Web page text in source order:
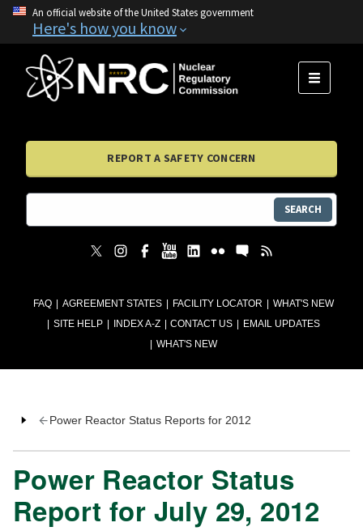
An official website of the United States government
Here's how you know
FAQ AGREEMENT STATES FACILITY LOCATOR
WHAT'S NEW
SITE HELP
INDEX A-Z CONTACT US
EMAIL UPDATES
WHAT'S NEW
MENU
REPORT A SAFETY CONCERN
SEARCH
Power Reactor Status Reports for 2012
Power Reactor Status
Report for July 29, 2012